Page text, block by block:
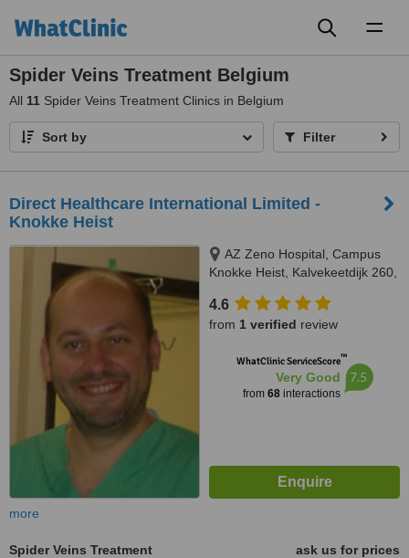
Spider Veins Treatment Belgium
All 11 Spider Veins Treatment Clinics in Belgium
Sort by Filter
Direct Healthcare International Limited -
Knokke Heist
AZ Zeno Hospital, Campus
Knokke Heist, Kalvekeetdijk 260,
4.6
from 1 verified review
WhatClinic ServiceScore™
Very Good
from 68interactions
7.5
more
Spider Veins Treatment
ask us for prices